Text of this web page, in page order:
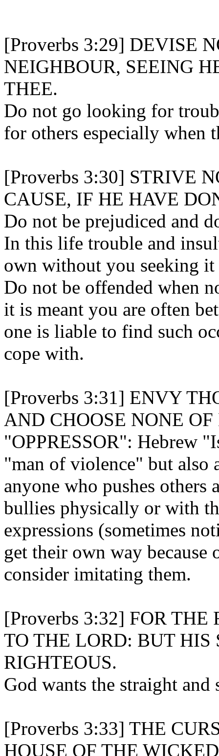
[Proverbs 3:29] DEVISE
NEIGHBOUR, SEEING
THEE.
Do not go looking for
for others especially when
[Proverbs 3:30] STRIVE
CAUSE, IF HE HAVE
Do not be prejudiced and
In this life trouble and
own without you seeking it
Do not be offended when
it is meant you are often
one is liable to find such
cope with.
[Proverbs 3:31] ENVY
AND CHOOSE NONE OF
"OPPRESSOR": Hebrew
"man of violence" but also
anyone who pushes others
bullies physically or with
expressions (sometimes
get their own way
consider imitating them.
[Proverbs 3:32] FOR
TO THE LORD: BUT HIS
RIGHTEOUS.
God wants the straight
[Proverbs 3:33] THE
HOUSE OF THE